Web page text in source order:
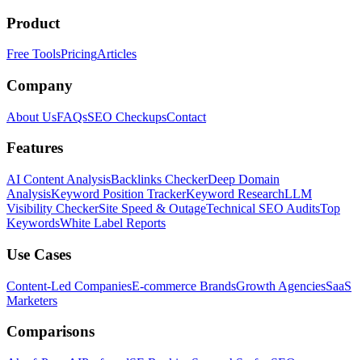
Product
Free ToolsPricingArticles
Company
About UsFAQsSEO CheckupsContact
Features
AI Content AnalysisBacklinks CheckerDeep Domain
AnalysisKeyword Position TrackerKeyword ResearchLLM
Visibility CheckerSite Speed & OutageTechnical SEO AuditsTop
KeywordsWhite Label Reports
Use Cases
Content-Led CompaniesE-commerce BrandsGrowth AgenciesSaaS
Marketers
Comparisons